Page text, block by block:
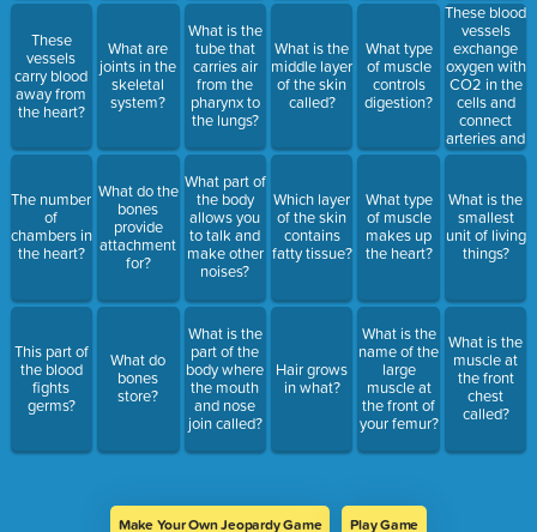
These
vessels
carry blood
away from
the heart?
The number
of
chambers in
the heart?
This part of
the blood
fights
germs?
What are
joints in the
skeletal
system?
What do the
bones
provide
attachment
for?
What do
bones
store?
What is the
tube that
carries air
from the
pharynx to
the lungs?
What part of
the body
allows you
to talk and
make other
noises?
What is the
part of the
body where
the mouth
and nose
join called?
What is the
middle layer
of the skin
called?
Which layer
of the skin
contains
fatty tissue?
Hair grows
in what?
What type
of muscle
controls
digestion?
What type
of muscle
makes up
the heart?
What is the
name of the
large
muscle at
the front of
your femur?
These blood
vessels
exchange
oxygen with
CO2 in the
cells and
connect
arteries and
veins.
What is the
smallest
unit of living
things?
What is the
muscle at
the front
chest
called?
Make Your Own Jeopardy Game Play Game